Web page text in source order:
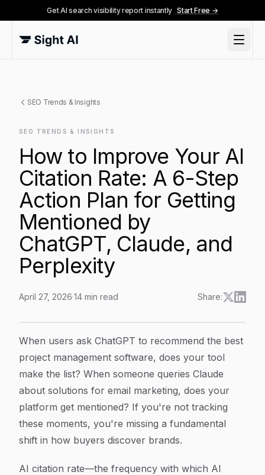
Get AI search visibility report instantly Start Free →
SEO Trends & Insights
SEO TRENDS & INSIGHTS
How to Improve Your AI
Citation Rate: A 6-Step
Action Plan for Getting
Mentioned by
ChatGPT, Claude, and
Perplexity
April 27, 2026·14 min read Share:
Article Content
When users ask ChatGPT to recommend the best
project management software, does your tool
make the list? When someone queries Claude
about solutions for email marketing, does your
platform get mentioned? If you're not tracking
these moments, you're missing a fundamental
shift in how buyers discover brands.
AI citation rate—the frequency with which AI